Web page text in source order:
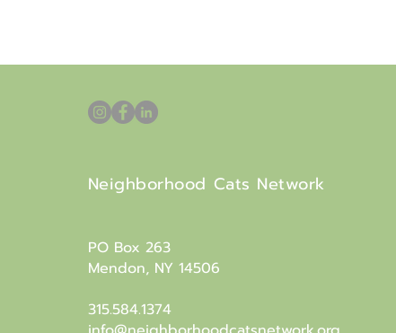
Neighborhood Cats Network
PO Box 263
Mendon, NY 14506
315.584.1374